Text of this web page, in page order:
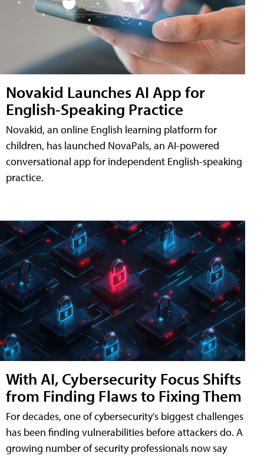
Novakid Launches AI App for
English-Speaking Practice
Novakid, an online English learning platform for
children, has launched NovaPals, an AI-powered
conversational app for independent English-speaking
practice.
With AI, Cybersecurity Focus Shifts
from Finding Flaws to Fixing Them
For decades, one of cybersecurity's biggest challenges
has been finding vulnerabilities before attackers do. A
growing number of security professionals now say